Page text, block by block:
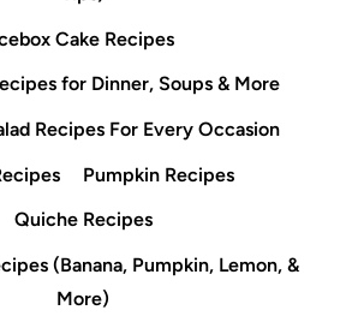
Cake Recipes
for Dinner, Soups & More
Recipes For Every Occasion
Pumpkin Recipes
Quiche Recipes
(Banana, Pumpkin, Lemon, &
More)